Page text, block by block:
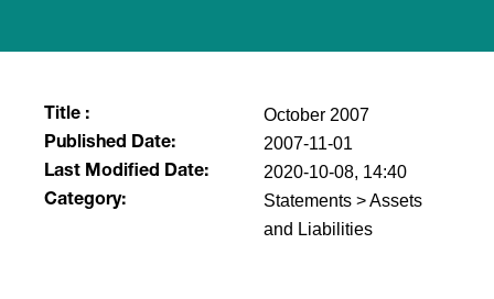
Title : October 2007
Published Date: 2007-11-01
Last Modified Date: 2020-10-08, 14:40
Category:
Statements > Assets
and Liabilities